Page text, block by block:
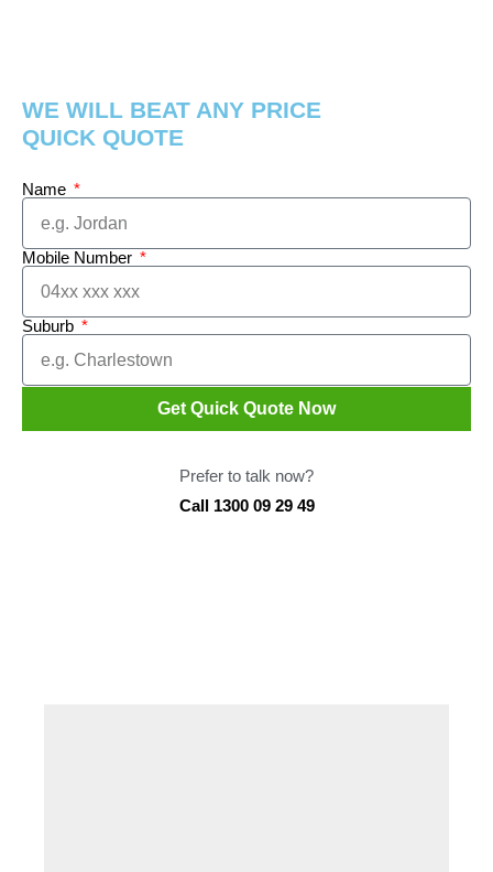
WE WILL BEAT ANY PRICE
QUICK QUOTE
Name
Mobile Number
Suburb
Get Quick Quote Now
Prefer to talk now?
Call 1300 09 29 49